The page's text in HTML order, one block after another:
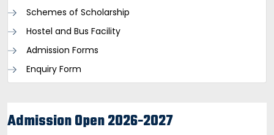
Schemes of Scholarship
Hostel and Bus Facility
Admission Forms
Enquiry Form
Admission Open 2026-2027